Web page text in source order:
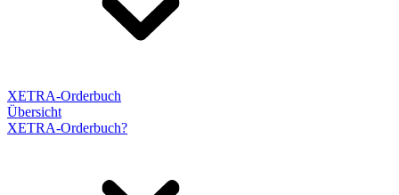
XETRA-Orderbuch
Übersicht
XETRA-Orderbuch?